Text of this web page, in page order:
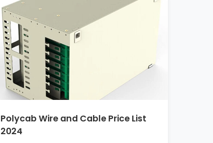
Polycab Wire and Cable Price List
2024